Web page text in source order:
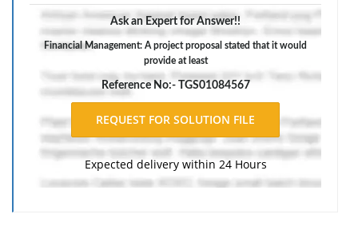
the initial investment is $80,000.
Ask an Expert for Answer!!
Financial Management: A project proposal stated that it would
provide at least
Reference No:- TGS01084567
Expected delivery within 24 Hours